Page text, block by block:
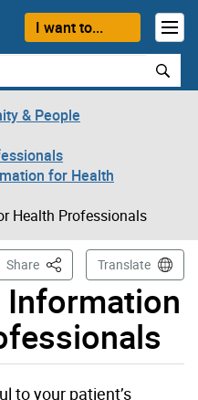
I want to...
& People
for Health
Health Professionals
Information
Share This PageTranslate
to your patient’s